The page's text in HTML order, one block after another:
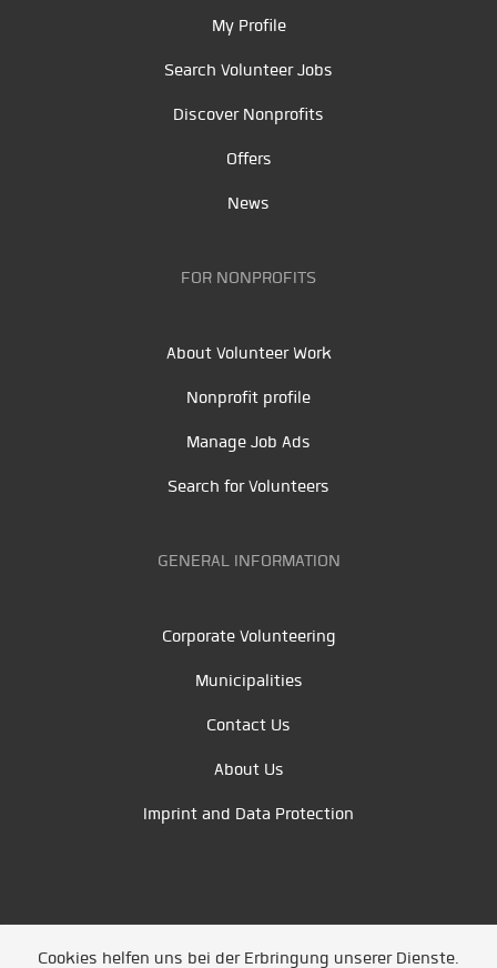
My Profile
Search Volunteer Jobs
Discover Nonprofits
Offers
News
FOR NONPROFITS
About Volunteer Work
Nonprofit profile
Manage Job Ads
Search for Volunteers
GENERAL INFORMATION
Corporate Volunteering
Municipalities
Contact Us
About Us
Imprint and Data Protection
Cookies helfen uns bei der Erbringung unserer Dienste.